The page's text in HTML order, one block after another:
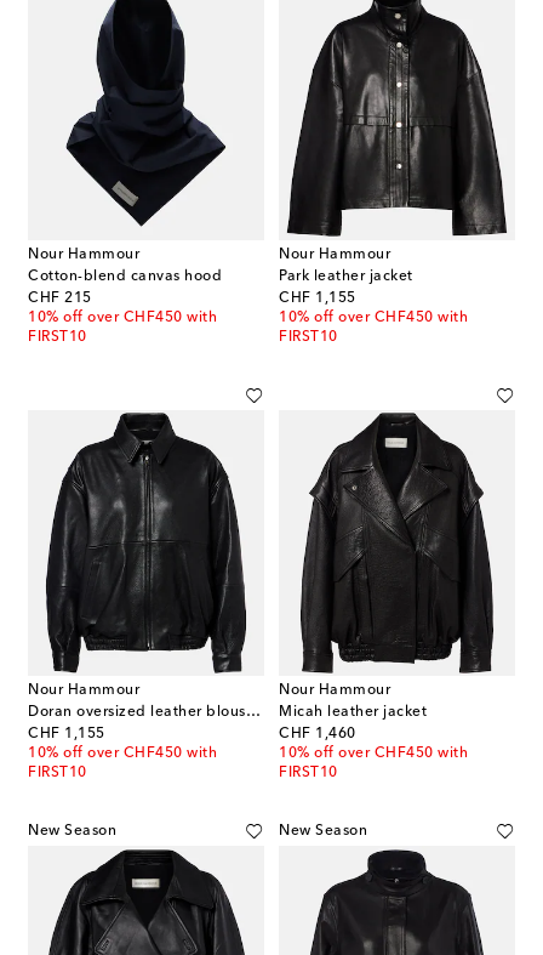
Nour Hammour
Cotton-blend canvas hood
CHF 215
original price
10% off over CHF450 with
FIRST10
Nour Hammour
Park leather jacket
CHF 1,155
original price
10% off over CHF450 with
FIRST10
Nour Hammour
Doran oversized leather blouson jacket
CHF 1,155
original price
10% off over CHF450 with
FIRST10
Nour Hammour
Micah leather jacket
CHF 1,460
original price
10% off over CHF450 with
FIRST10
New Season New Season